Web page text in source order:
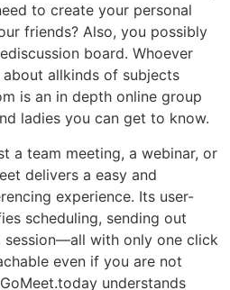
to create your personal
friends? Also, you possibly
board. Whoever
allkinds of subjects
is an in depth online group
ladies you can get to know.
a team meeting, a webinar, or
delivers a easy and
experience. Its user-
scheduling, sending out
session—all with only one click
even if you are not
understands